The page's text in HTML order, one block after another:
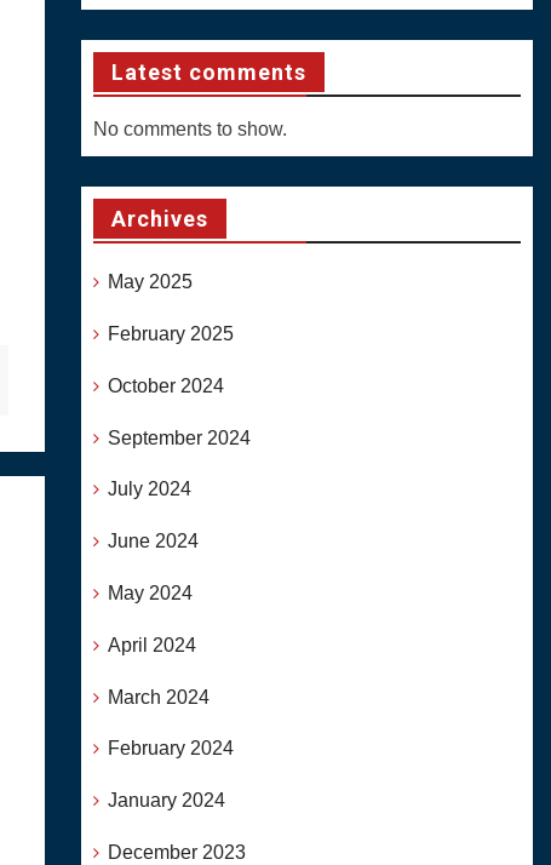
Latest comments
No comments to show.
Archives
May 2025
February 2025
October 2024
September 2024
July 2024
June 2024
May 2024
April 2024
March 2024
February 2024
January 2024
December 2023